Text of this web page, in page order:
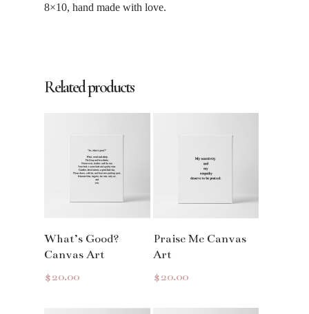
8×10, hand made with love.
Related products
Read More
What’s Good?
Canvas Art
$20.00
Read More
Praise Me Canvas
Art
$20.00